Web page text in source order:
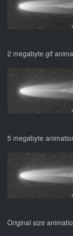
2 megabyte gif
5 megabyte
Original size